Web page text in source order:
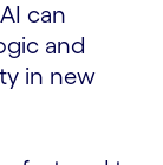
can
and
in new